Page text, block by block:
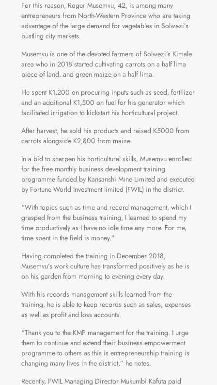
For this reason, Roger Musemvu, 42, is among many
entrepreneurs from North-Western Province who are taking
advantage of the large demand for vegetables in Solwezi’s
bustling city markets.
Musemvu is one of the devoted farmers of Solwezi’s Kimale
area who in 2018 started cultivating carrots on a half lima
piece of land, and green maize on a half lima.
He spent K1,200 on procuring inputs such as seed, fertilizer
and an additional K1,500 on fuel for his generator which
facilitated irrigation to kickstart his horticultural project.
After harvest, he sold his products and raised K5000 from
carrots alongside K2,800 from maize.
In a bid to sharpen his horticultural skills, Musemvu enrolled
for the free monthly business development training
programme funded by Kansanshi Mine Limited and executed
by Fortune World Investment limited (FWIL) in the district.
“With topics such as time and record management, which I
grasped from the business training, I learned to spend my
time productively as I have no idle time any more. For me,
time spent in the field is money.”
Having completed the training in December 2018,
Musemvu’s work culture has transformed positively as he is
on his garden from morning to evening every day.
With his records management skills learned from the
training, he is able to keep records such as sales, expenses
as well as profit and loss accounts.
“Thank you to the KMP management for the training. I urge
them to continue and extend their business empowerment
programme to others as this is entrepreneurship training is
changing many lives in the district,” he notes.
Recently, FWIL Managing Director Mukumbi Kafuta paid